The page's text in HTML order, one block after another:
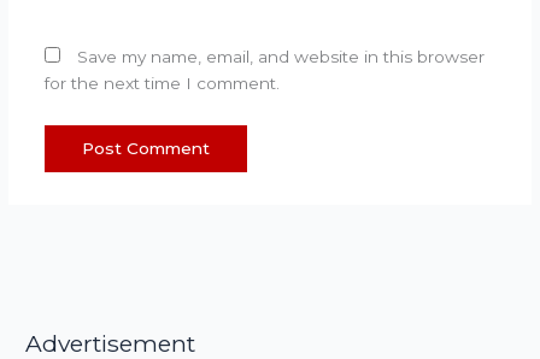
Save my name, email, and website in this browser
for the next time I comment.
Advertisement